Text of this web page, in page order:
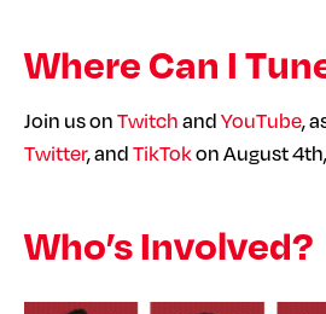
Where Can I
Join us onTwitchandYouTube,
Twitter, andTikTokon August
Who’s Involved?